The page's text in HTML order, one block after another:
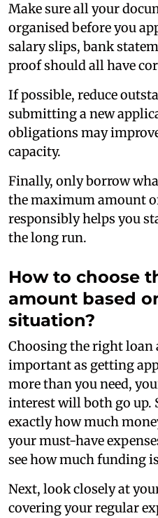
Make sure all your
organised before you
salary slips, bank
proof should all have
If possible, reduce
submitting a new
obligations may
capacity.
Finally, only borrow
the maximum amount
responsibly helps you
the long run.
How to choose
amount based
situation?
Choosing the right loan
important as getting
more than you need,
interest will both go up.
exactly how much
your must-have
see how much funding
Next, look closely at
covering your regular